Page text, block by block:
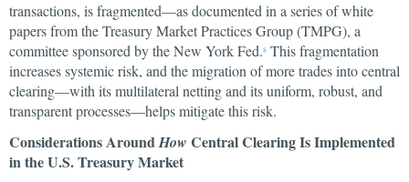
transactions, is fragmented—as documented in a series of white
papers from the Treasury Market Practices Group (TMPG), a
committee sponsored by the New York Fed.8 This fragmentation
increases systemic risk, and the migration of more trades into central
clearing—with its multilateral netting and its uniform, robust, and
transparent processes—helps mitigate this risk.
Considerations AroundHow Central Clearing Is Implemented
in the U.S. Treasury Market